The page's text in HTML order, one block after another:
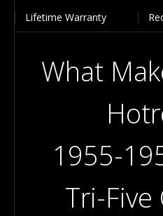
Lifetime Warranty
What
1955-
Tri-Five